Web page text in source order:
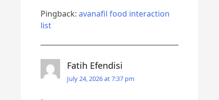
Pingback: avanafil food interaction
list
Fatih Efendisi
July 24, 2026 at 7:37 pm